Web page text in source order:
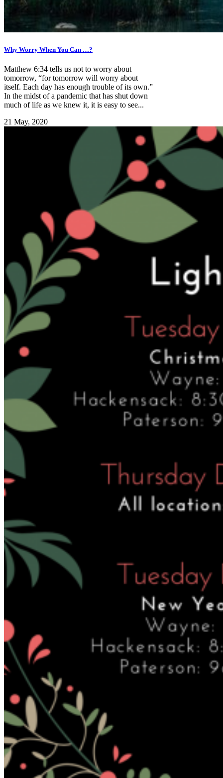
Why Worry When You Can …?
Matthew 6:34 tells us not to worry about
tomorrow, “for tomorrow will worry about
itself. Each day has enough trouble of its own.”
In the midst of a pandemic that has shut down
much of life as we knew it, it is easy to see...
21 May, 2020